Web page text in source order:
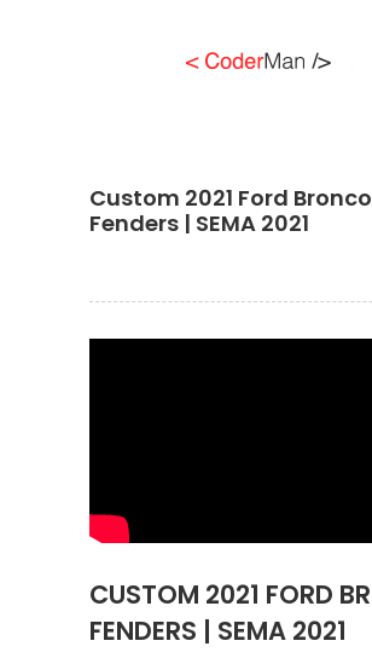
Custom 2021 Ford Bronco
Fenders | SEMA 2021
CUSTOM 2021 FORD
FENDERS | SEMA 2021